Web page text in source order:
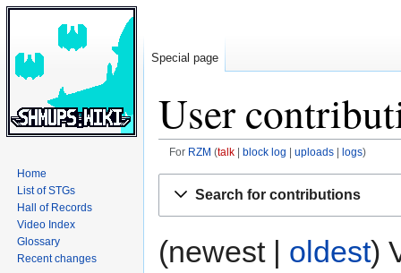
User
For RZM talk block log uploads logs
Search for contributions
(newest | oldest)
Special page
Home
List of STGs
Hall of Records
Video Index
Glossary
Recent changes